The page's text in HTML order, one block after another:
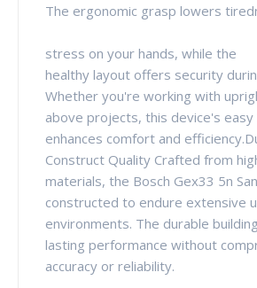
The ergonomic grasp lowers
stress on your hands, while the
healthy layout offers security
Whether you're working with
above projects, this device's
enhances comfort and
Construct Quality Crafted from
materials, the Bosch Gex33 5n
constructed to endure extensive
environments. The durable
lasting performance without
accuracy or reliability.